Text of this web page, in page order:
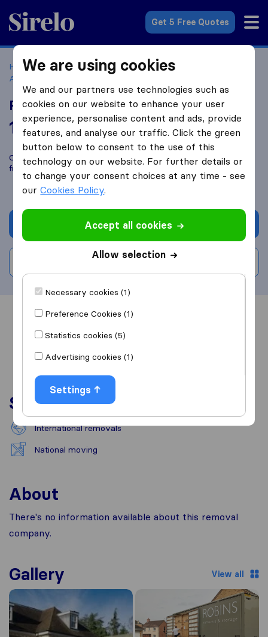
Sirelo.co.uk
Get 5 Free Quotes
Home Removal Companies
Removal Companies
Addlestone
Robins Removals
10.0 based on20
Sirelo and Google reviews
i
Compare Robins Removals with otherremoval companies
fromAddlestone
Get quote
Overview Reviews
Services
International removals
National moving
About
There's no information available about this removal
company.
Gallery View all
We are using cookies
We and our partners use technologies such as
cookies on our website to enhance your user
experience, personalise content and ads, provide
features, and analyse our traffic. Click the green
button below to consent to the use of this
technology on our website. For further details or
to change your consent choices at any time - see
ourCookies Policy.
Accept all cookies
Allow selection
Necessary cookies (1)
Preference Cookies (1)
Statistics cookies (5)
Advertising cookies (1)
Settings